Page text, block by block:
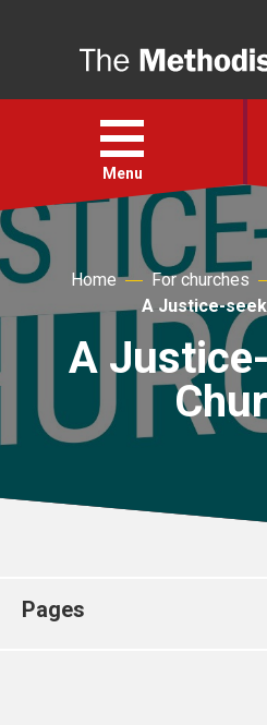
Open
menu
Menu
Faith
Action
About
For churches
Church finder
Home For churches
A Justice-
A
Pages